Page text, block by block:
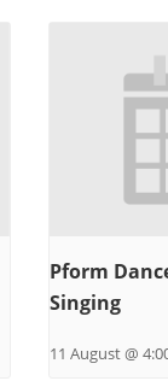
Pform
Singing
11 August @